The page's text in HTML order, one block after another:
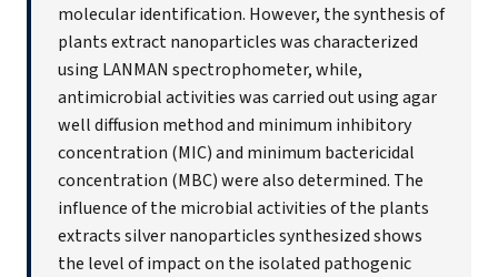
molecular identification. However, the synthesis of
plants extract nanoparticles was characterized
using LANMAN spectrophometer, while,
antimicrobial activities was carried out using agar
well diffusion method and minimum inhibitory
concentration (MIC) and minimum bactericidal
concentration (MBC) were also determined. The
influence of the microbial activities of the plants
extracts silver nanoparticles synthesized shows
the level of impact on the isolated pathogenic